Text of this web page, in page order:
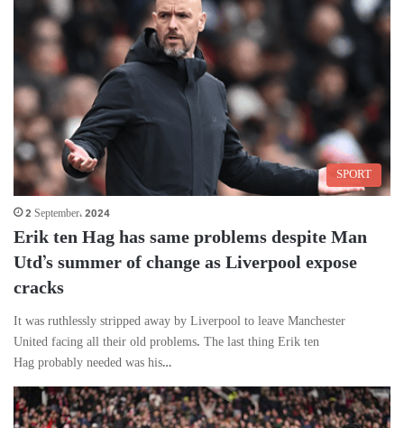
SPORT
2 September، 2024
Erik ten Hag has same problems despite Man
Utd’s summer of change as Liverpool expose
cracks
It was ruthlessly stripped away by Liverpool to leave Manchester
United facing all their old problems. The last thing Erik ten
Hag probably needed was his…